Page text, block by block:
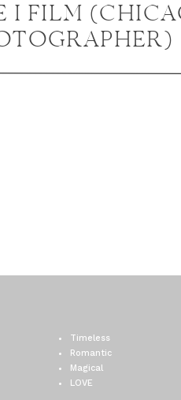
I FILM
Timeless
Romantic
Magical
LOVE